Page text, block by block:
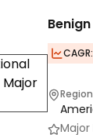
CAGR:
Major